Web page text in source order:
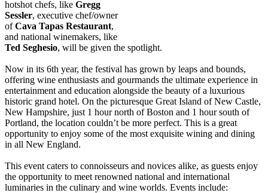
hotshot chefs, like Gregg
Sessler, executive chef/owner
ofCava Tapas Restaurant,
and national winemakers, like
Ted Seghesio, will be given the spotlight.
Now in its 6th year, the festival has grown by leaps and bounds,
offering wine enthusiasts and gourmands the ultimate experience in
entertainment and education alongside the beauty of a luxurious
historic grand hotel. On the picturesque Great Island of New Castle,
New Hampshire, just 1 hour north of Boston and 1 hour south of
Portland, the location couldn’t be more perfect. This is a great
opportunity to enjoy some of the most exquisite wining and dining
in all New England.
This event caters to connoisseurs and novices alike, as guests enjoy
the opportunity to meet renowned national and international
luminaries in the culinary and wine worlds. Events include: